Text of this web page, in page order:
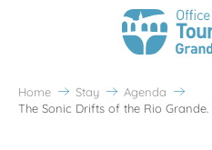
Home Stay
Agenda
The Sonic Drifts of the Rio